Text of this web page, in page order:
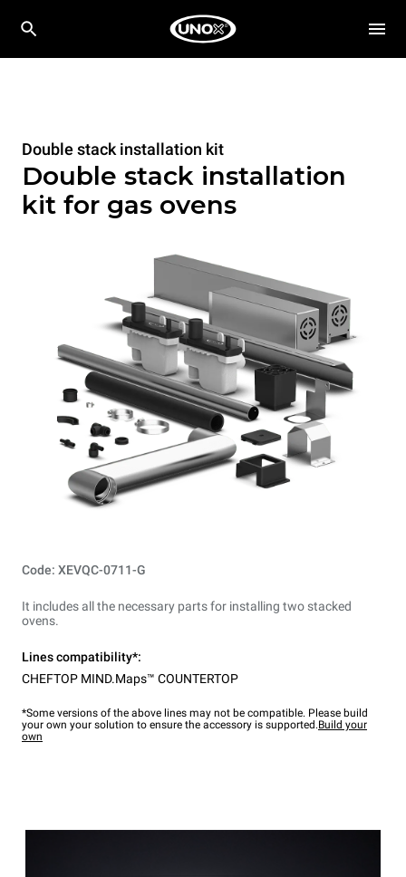
Double stack installation kit
Double stack installation
kit for gas ovens
Code: XEVQC-0711-G
It includes all the necessary parts for installing two stacked
ovens.
Lines compatibility*:
CHEFTOP MIND.Maps™ COUNTERTOP
*Some versions of the above lines may not be compatible. Please build
your own your solution to ensure the accessory is supported.Build your
own